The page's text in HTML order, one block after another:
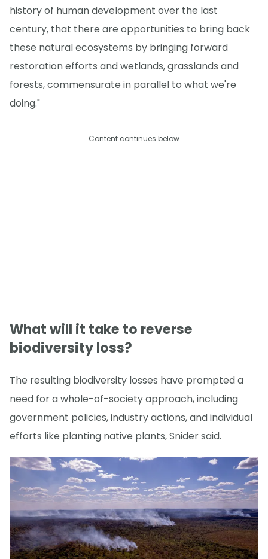
history of human development over the last
century, that there are opportunities to bring back
these natural ecosystems by bringing forward
restoration efforts and wetlands, grasslands and
forests, commensurate in parallel to what we're
doing."
Content continues below
What will it take to reverse
biodiversity loss?
The resulting biodiversity losses have prompted a
need for a whole-of-society approach, including
government policies, industry actions, and individual
efforts like planting native plants, Snider said.